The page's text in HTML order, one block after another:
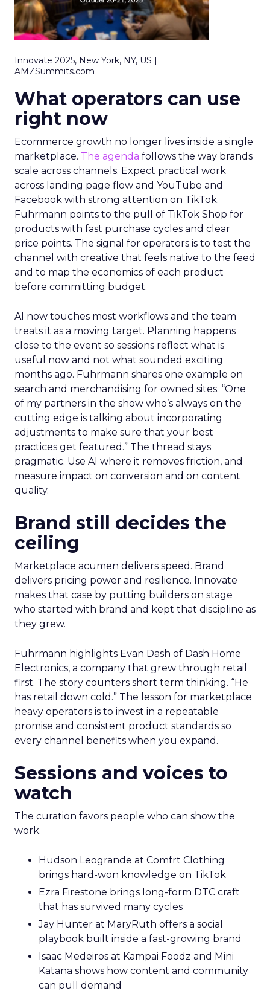
Innovate 2025, New York, NY, US |
AMZSummits.com
What operators can use
right now
Ecommerce growth no longer lives inside a single
marketplace. The agenda follows the way brands
scale across channels. Expect practical work
across landing page flow and YouTube and
Facebook with strong attention on TikTok.
Fuhrmann points to the pull of TikTok Shop for
products with fast purchase cycles and clear
price points. The signal for operators is to test the
channel with creative that feels native to the feed
and to map the economics of each product
before committing budget.
AI now touches most workflows and the team
treats it as a moving target. Planning happens
close to the event so sessions reflect what is
useful now and not what sounded exciting
months ago. Fuhrmann shares one example on
search and merchandising for owned sites. “One
of my partners in the show who’s always on the
cutting edge is talking about incorporating
adjustments to make sure that your best
practices get featured.” The thread stays
pragmatic. Use AI where it removes friction, and
measure impact on conversion and on content
quality.
Brand still decides the
ceiling
Marketplace acumen delivers speed. Brand
delivers pricing power and resilience. Innovate
makes that case by putting builders on stage
who started with brand and kept that discipline as
they grew.
Fuhrmann highlights Evan Dash of Dash Home
Electronics, a company that grew through retail
first. The story counters short term thinking. “He
has retail down cold.” The lesson for marketplace
heavy operators is to invest in a repeatable
promise and consistent product standards so
every channel benefits when you expand.
Sessions and voices to
watch
The curation favors people who can show the
work.
Hudson Leogrande at Comfrt Clothing
brings hard-won knowledge on TikTok
Ezra Firestone brings long-form DTC craft
that has survived many cycles
Jay Hunter at MaryRuth offers a social
playbook built inside a fast-growing brand
Isaac Medeiros at Kampai Foodz and Mini
Katana shows how content and community
can pull demand